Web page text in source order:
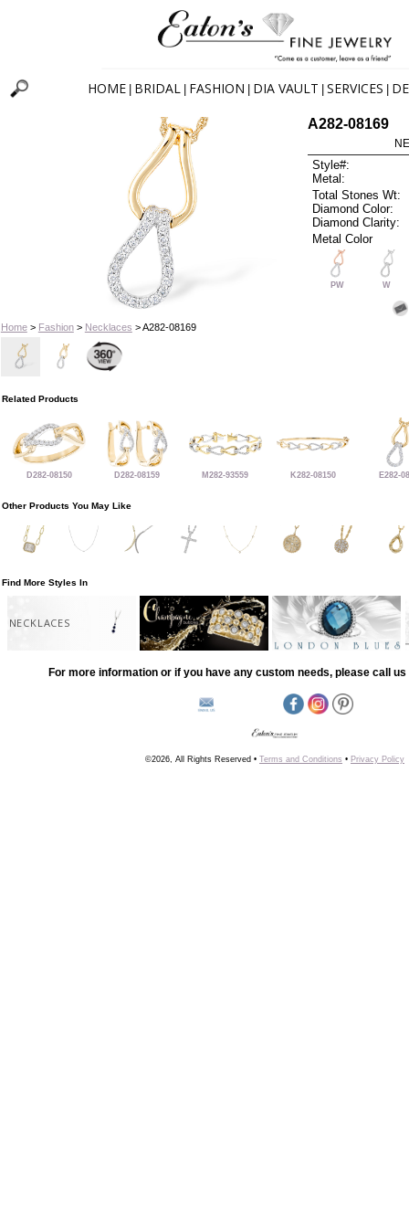
HOME BRIDAL FASHION DIA VAULT SERVICES
Home> Fashion> Necklaces > A282-08169
A282-08169
Style#:
Metal:
Total Stones Wt:
Diamond Color:
Diamond Clarity:
Metal Color
PW W
Related Products
D282-08150 D282-08159 M282-93559 K282-08150 E282-
Other Products You May Like
Find More Styles In
NECKLACES
For more information or if you have any custom needs, please call us
©2026, All Rights Reserved • Terms and Conditions • Privacy Policy